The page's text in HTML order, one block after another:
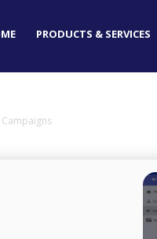
PRODUCTS & SERVICES